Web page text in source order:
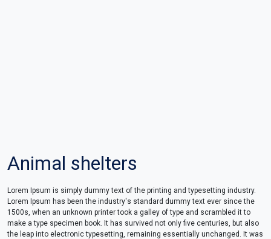
Animal shelters
Lorem Ipsum is simply dummy text of the printing and typesetting industry.
Lorem Ipsum has been the industry's standard dummy text ever since the
1500s, when an unknown printer took a galley of type and scrambled it to
make a type specimen book. It has survived not only five centuries, but also
the leap into electronic typesetting, remaining essentially unchanged. It was